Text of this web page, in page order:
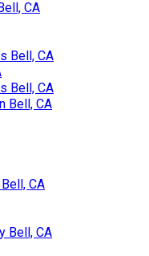
CA
Bell, CA
Bell, CA
Bell, CA
CA
Bell, CA